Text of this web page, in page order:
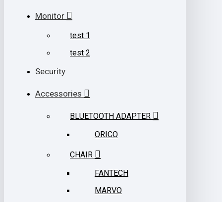
Monitor
test 1
test 2
Security
Accessories
BLUETOOTH ADAPTER
ORICO
CHAIR
FANTECH
MARVO